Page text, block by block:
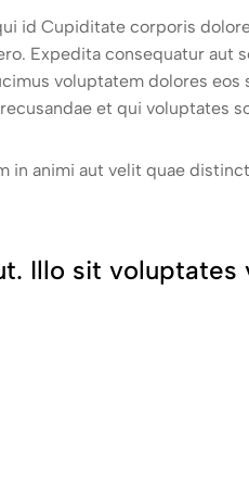
id Cupiditate corporis
Expedita consequatur
voluptatem dolores
et qui voluptates
in animi aut velit quae
Illo sit voluptates